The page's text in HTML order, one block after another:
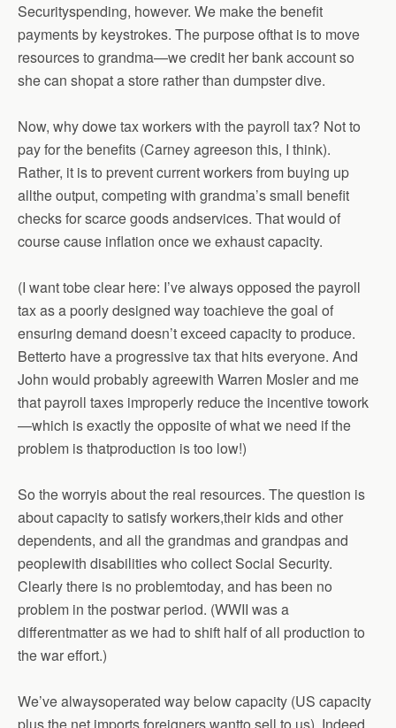
Securityspending, however. We make the benefit
payments by keystrokes. The purpose ofthat is to move
resources to grandma—we credit her bank account so
she can shopat a store rather than dumpster dive.
Now, why dowe tax workers with the payroll tax? Not to
pay for the benefits (Carney agreeson this, I think).
Rather, it is to prevent current workers from buying up
allthe output, competing with grandma’s small benefit
checks for scarce goods andservices. That would of
course cause inflation once we exhaust capacity.
(I want tobe clear here: I’ve always opposed the payroll
tax as a poorly designed way toachieve the goal of
ensuring demand doesn’t exceed capacity to produce.
Betterto have a progressive tax that hits everyone. And
John would probably agreewith Warren Mosler and me
that payroll taxes improperly reduce the incentive towork
—which is exactly the opposite of what we need if the
problem is thatproduction is too low!)
So the worryis about the real resources. The question is
about capacity to satisfy workers,their kids and other
dependents, and all the grandmas and grandpas and
peoplewith disabilities who collect Social Security.
Clearly there is no problemtoday, and has been no
problem in the postwar period. (WWII was a
differentmatter as we had to shift half of all production to
the war effort.)
We’ve alwaysoperated way below capacity (US capacity